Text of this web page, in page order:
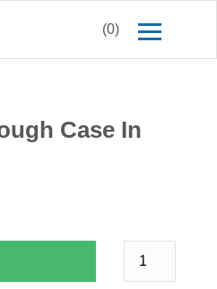
(0)
Case In